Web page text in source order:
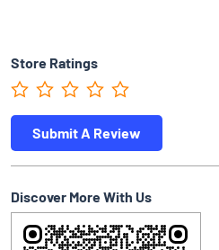
Store Ratings
Submit A Review
Discover More With Us